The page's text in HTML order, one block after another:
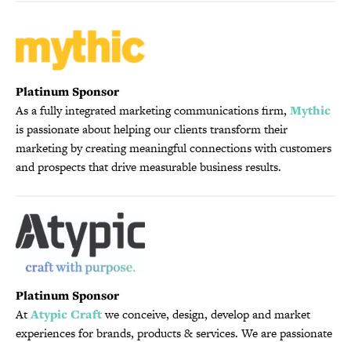
Platinum Sponsor
As a fully integrated marketing communications firm, Mythic
is passionate about helping our clients transform their
marketing by creating meaningful connections with customers
and prospects that drive measurable business results.
Platinum Sponsor
AtAtypic Craftwe conceive, design, develop and market
experiences for brands, products & services. We are passionate